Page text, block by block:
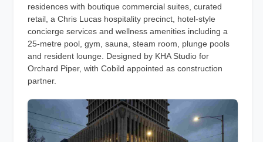
residences with boutique commercial suites, curated
retail, a Chris Lucas hospitality precinct, hotel-style
concierge services and wellness amenities including a
25-metre pool, gym, sauna, steam room, plunge pools
and resident lounge. Designed by KHA Studio for
Orchard Piper, with Cobild appointed as construction
partner.